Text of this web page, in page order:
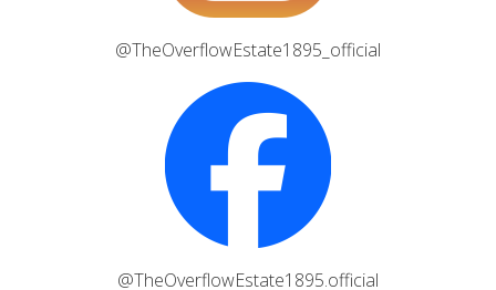
@TheOverflowEstate1895_official
@TheOverflowEstate1895.official